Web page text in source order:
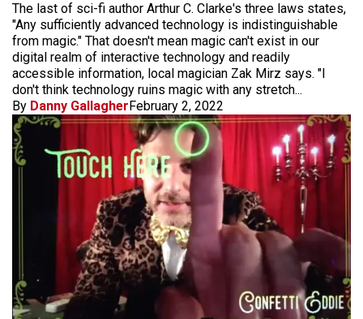
The last of sci-fi author Arthur C. Clarke's three laws states,
"Any sufficiently advanced technology is indistinguishable
from magic." That doesn't mean magic can't exist in our
digital realm of interactive technology and readily
accessible information, local magician Zak Mirz says. "I
don't think technology ruins magic with any stretch...
By Danny GallagherFebruary 2, 2022